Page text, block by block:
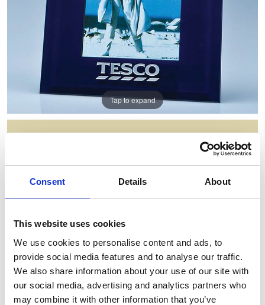
Consent Details About
This website uses cookies
We use cookies to personalise content and ads, to
provide social media features and to analyse our traffic.
We also share information about your use of our site with
our social media, advertising and analytics partners who
may combine it with other information that you’ve
Tap to expand
NAVY SURROUND GLASS FRAME
FOR 4INCHINCH X 6INCHINCH
PHOTO H OR V
WAS: £53.88 NOW: £26.94
GIFT WRAP THIS ITEM (FREE)
ENGRAVE THIS PRODUCT